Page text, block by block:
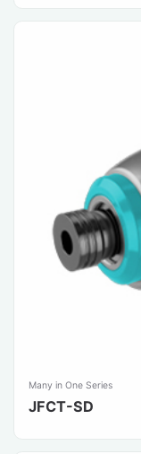
Many in One Series
JFCT-SD